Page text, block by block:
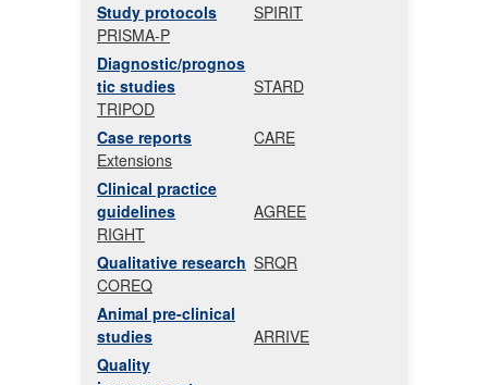
Study protocols
SPIRIT
PRISMA-P
Diagnostic/prognos
tic studies
STARD
TRIPOD
Case reports
CARE
Extensions
Clinical practice
guidelines
AGREE
RIGHT
Qualitative research SRQR
COREQ
Animal pre-clinical
studies
ARRIVE
Quality